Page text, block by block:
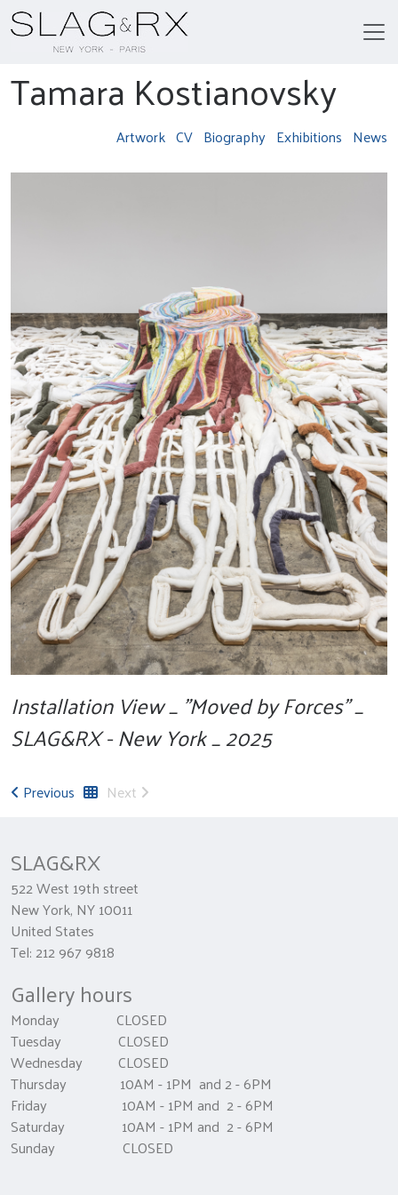
Tamara Kostianovsky
Artwork CV Biography Exhibitions News
Installation View _ "Moved by Forces" _
SLAG&RX - New York _ 2025
Previous Next
SLAG&RX
522 West 19th street
New York, NY 10011
United States
Tel: 212 967 9818
Gallery hours
Monday CLOSED
Tuesday CLOSED
Wednesday CLOSED
Thursday 10AM - 1PM and 2 - 6PM
Friday 10AM - 1PM and 2 - 6PM
Saturday 10AM - 1PM and 2 - 6PM
Sunday CLOSED